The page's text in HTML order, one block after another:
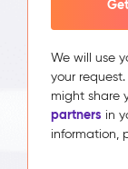
We will use
your
might share
partners in
information,